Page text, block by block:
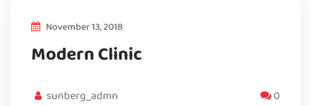
November 13, 2018
Modern Clinic
sunberg_admn 0